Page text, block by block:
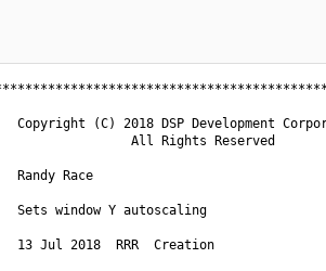
Copyright (C) 2018 DSP Development
All Rights Reserved
Randy Race
Sets window Y autoscaling
13 Jul 2018  RRR  Creation